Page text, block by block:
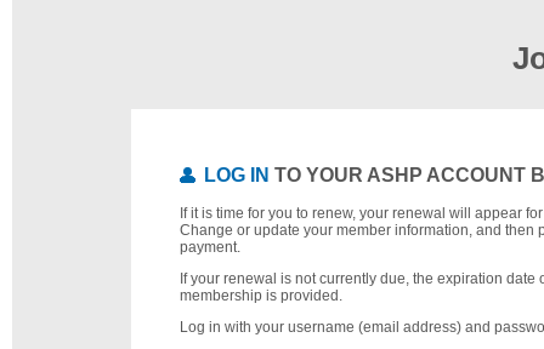
LOG IN TO YOUR ASHP ACCOUNT
If it is time for you to renew, your renewal will appear
Change or update your member information, and then
payment.
If your renewal is not currently due, the expiration date
membership is provided.
Log in with your username (email address) and